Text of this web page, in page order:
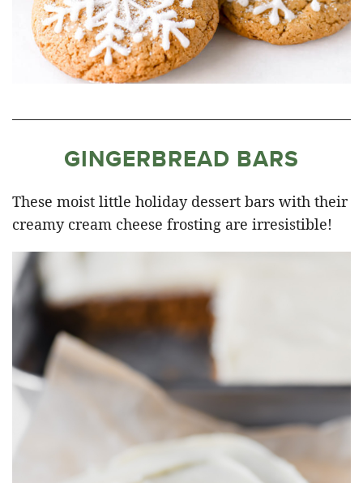
GINGERBREAD BARS
These moist little holiday dessert bars with their
creamy cream cheese frosting are irresistible!